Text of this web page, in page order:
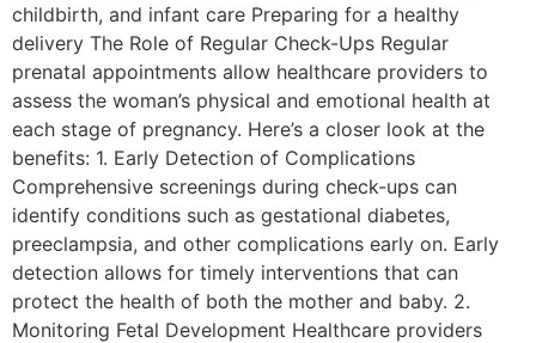
childbirth, and infant care Preparing for a healthy
delivery The Role of Regular Check-Ups Regular
prenatal appointments allow healthcare providers to
assess the woman’s physical and emotional health at
each stage of pregnancy. Here’s a closer look at the
benefits: 1. Early Detection of Complications
Comprehensive screenings during check-ups can
identify conditions such as gestational diabetes,
preeclampsia, and other complications early on. Early
detection allows for timely interventions that can
protect the health of both the mother and baby. 2.
Monitoring Fetal Development Healthcare providers